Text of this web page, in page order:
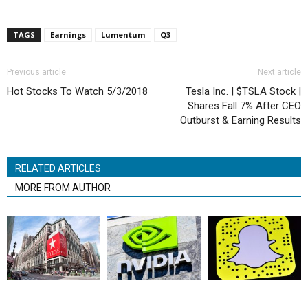
TAGS Earnings Lumentum Q3
Previous article
Hot Stocks To Watch 5/3/2018
Next article
Tesla Inc. | $TSLA Stock |
Shares Fall 7% After CEO
Outburst & Earning Results
RELATED ARTICLES
MORE FROM AUTHOR